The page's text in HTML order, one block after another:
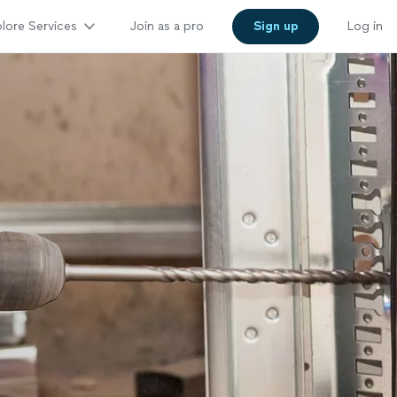
Services Join as a pro Sign up Log in